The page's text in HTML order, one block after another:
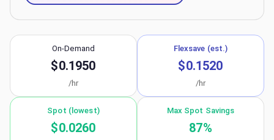
On-Demand
$0.1950
/hr
Flexsave (est.)
$0.1520
/hr
Spot (lowest)
$0.0260
Max Spot Savings
87%